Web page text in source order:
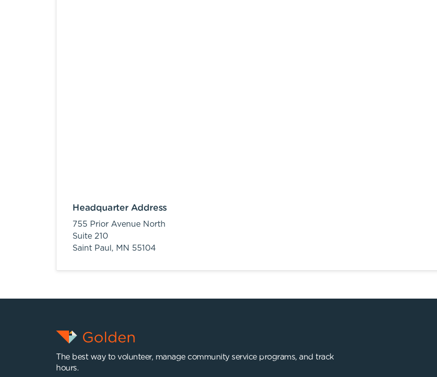
Headquarter Address
755 Prior Avenue North
Suite 210
Saint Paul, MN 55104
The best way to volunteer, manage community service programs, and track
hours.